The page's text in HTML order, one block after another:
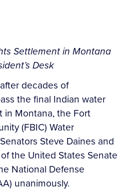
Settlement in Montana
Desk
decades of
the final Indian water
in Montana, the Fort
(FBIC) Water
Steve Daines and
the United States Senate
National Defense
unanimously.